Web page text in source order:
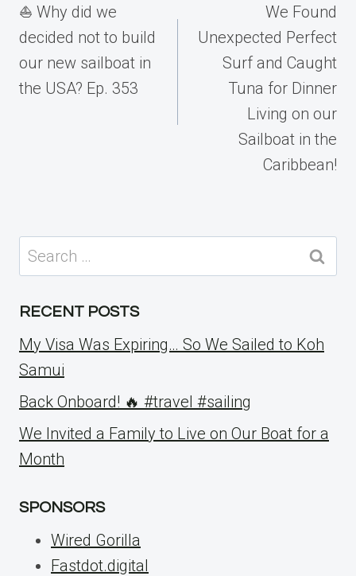
navigation
⛵️ Why did we
decided not to build
our new sailboat in
the USA? Ep. 353
We Found
Unexpected Perfect
Surf and Caught
Tuna for Dinner
Living on our
Sailboat in the
Caribbean!
Search
for:
RECENT POSTS
My Visa Was Expiring… So We Sailed to Koh
Samui
Back Onboard! 🔥 #travel #sailing
We Invited a Family to Live on Our Boat for a
Month
SPONSORS
Wired Gorilla
Fastdot.digital